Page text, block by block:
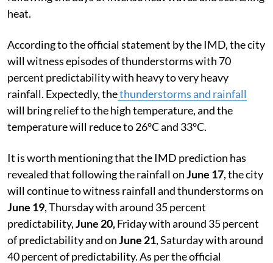
heat.
According to the official statement by the IMD, the city
will witness episodes of thunderstorms with 70
percent predictability with heavy to very heavy
rainfall. Expectedly, thethunderstorms and rainfall
will bring relief to the high temperature, and the
temperature will reduce to 26°C and 33°C.
It is worth mentioning that the IMD prediction has
revealed that following the rainfall onJune 17, the city
will continue to witness rainfall and thunderstorms on
June 19, Thursday with around 35 percent
predictability,June 20,Friday with around 35 percent
of predictability and onJune 21, Saturday with around
40 percent of predictability. As per the official